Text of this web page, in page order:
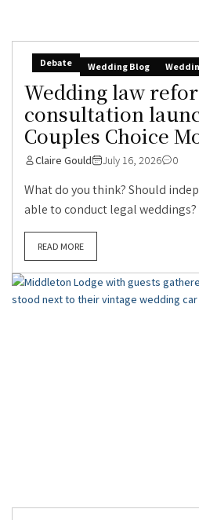
Debate Wedding Blog
Wedding law
consultation
Couples Choice
Claire Gould July 16, 2026 0
What do you think? Should
able to conduct legal weddings?
READ MORE